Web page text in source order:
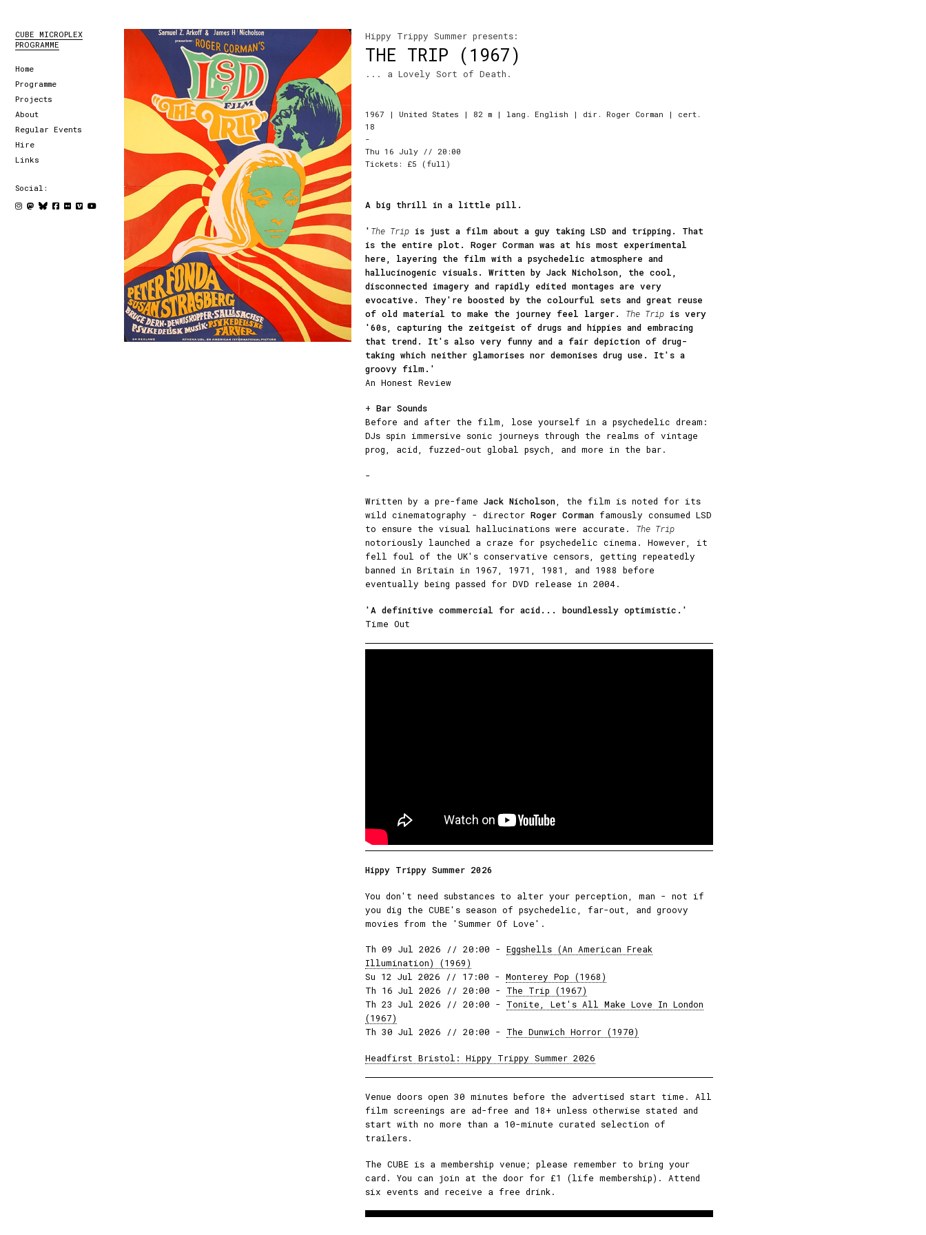
CUBE MICROPLEX
PROGRAMME
Home
Programme
Projects
About
Regular Events
Hire
Links
Social:
Hippy Trippy Summer presents:
THE TRIP (1967)
... a Lovely Sort of Death.
1967 | United States | 82 m | lang. English | dir. Roger Corman | cert.
18
-
Thu 16 July // 20:00
Tickets: £5 (full)
A big thrill in a little pill.
' The Trip is just a film about a guy taking LSD and tripping. That
is the entire plot. Roger Corman was at his most experimental
here, layering the film with a psychedelic atmosphere and
hallucinogenic visuals. Written by Jack Nicholson, the cool,
disconnected imagery and rapidly edited montages are very
evocative. They're boosted by the colourful sets and great reuse
of old material to make the journey feel larger. The Trip is very
'60s, capturing the zeitgeist of drugs and hippies and embracing
that trend. It's also very funny and a fair depiction of drug-
taking which neither glamorises nor demonises drug use. It's a
groovy film.'
An Honest Review
+ Bar Sounds
Before and after the film, lose yourself in a psychedelic dream:
DJs spin immersive sonic journeys through the realms of vintage
prog, acid, fuzzed-out global psych, and more in the bar.
-
Written by a pre-fame Jack Nicholson, the film is noted for its
wild cinematography - director Roger Corman famously consumed LSD
to ensure the visual hallucinations were accurate. The Trip
notoriously launched a craze for psychedelic cinema. However, it
fell foul of the UK's conservative censors, getting repeatedly
banned in Britain in 1967, 1971, 1981, and 1988 before
eventually being passed for DVD release in 2004.
'A definitive commercial for acid... boundlessly optimistic.'
Time Out
Hippy Trippy Summer 2026
You don't need substances to alter your perception, man - not if
you dig the CUBE's season of psychedelic, far-out, and groovy
movies from the 'Summer Of Love'.
Th 09 Jul 2026 // 20:00 - Eggshells (An American Freak
Illumination) (1969)
Su 12 Jul 2026 // 17:00 - Monterey Pop (1968)
Th 16 Jul 2026 // 20:00 - The Trip (1967)
Th 23 Jul 2026 // 20:00 - Tonite, Let's All Make Love In London
(1967)
Th 30 Jul 2026 // 20:00 - The Dunwich Horror (1970)
Headfirst Bristol: Hippy Trippy Summer 2026
Venue doors open 30 minutes before the advertised start time. All
film screenings are ad-free and 18+ unless otherwise stated and
start with no more than a 10-minute curated selection of
trailers.
The CUBE is a membership venue; please remember to bring your
card. You can join at the door for £1 (life membership). Attend
six events and receive a free drink.